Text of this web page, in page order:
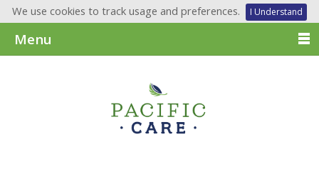
We use cookies to track usage and preferences. I Understand
Menu